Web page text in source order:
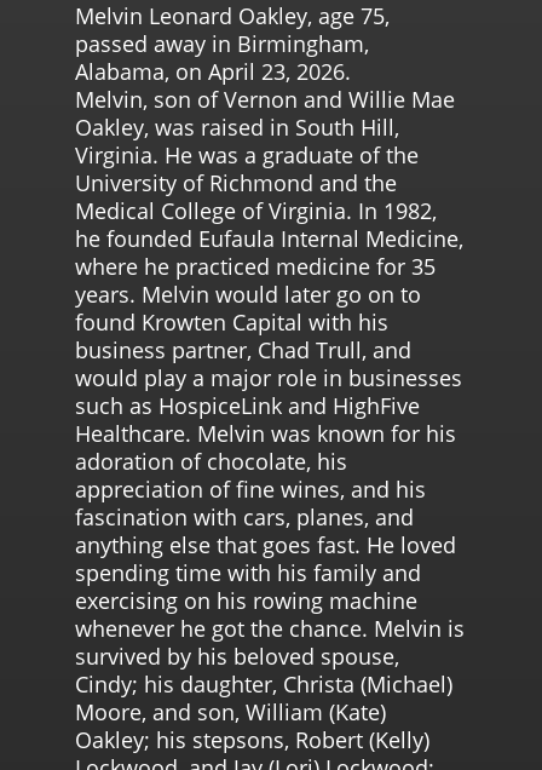
Melvin Leonard Oakley, age 75,
passed away in Birmingham,
Alabama, on April 23, 2026.
Melvin, son of Vernon and Willie Mae
Oakley, was raised in South Hill,
Virginia. He was a graduate of the
University of Richmond and the
Medical College of Virginia. In 1982,
he founded Eufaula Internal Medicine,
where he practiced medicine for 35
years. Melvin would later go on to
found Krowten Capital with his
business partner, Chad Trull, and
would play a major role in businesses
such as HospiceLink and HighFive
Healthcare. Melvin was known for his
adoration of chocolate, his
appreciation of fine wines, and his
fascination with cars, planes, and
anything else that goes fast. He loved
spending time with his family and
exercising on his rowing machine
whenever he got the chance. Melvin is
survived by his beloved spouse,
Cindy; his daughter, Christa (Michael)
Moore, and son, William (Kate)
Oakley; his stepsons, Robert (Kelly)